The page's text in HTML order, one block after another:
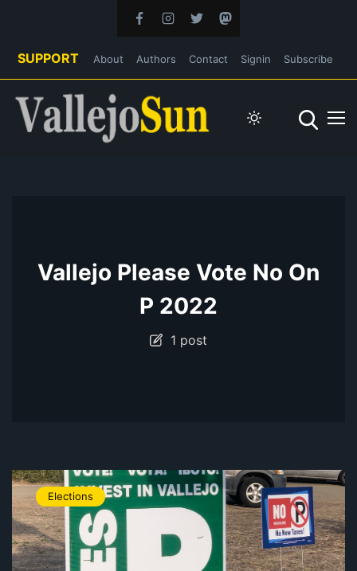
SUPPORT About Authors Contact Signin Subscribe
Vallejo Please Vote No On
P 2022
1 post
Elections